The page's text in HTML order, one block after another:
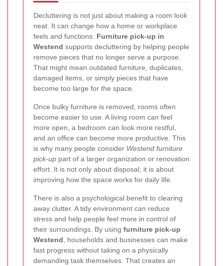
Decluttering is not just about making a room look
neat. It can change how a home or workplace
feels and functions. Furniture pick-up in
Westend supports decluttering by helping people
remove pieces that no longer serve a purpose.
That might mean outdated furniture, duplicates,
damaged items, or simply pieces that have
become too large for the space.
Once bulky furniture is removed, rooms often
become easier to use. A living room can feel
more open, a bedroom can look more restful,
and an office can become more productive. This
is why many people consider Westend furniture
pick-up part of a larger organization or renovation
effort. It is not only about disposal; it is about
improving how the space works for daily life.
There is also a psychological benefit to clearing
away clutter. A tidy environment can reduce
stress and help people feel more in control of
their surroundings. By using furniture pick-up
Westend , households and businesses can make
fast progress without taking on a physically
demanding task themselves. That creates an